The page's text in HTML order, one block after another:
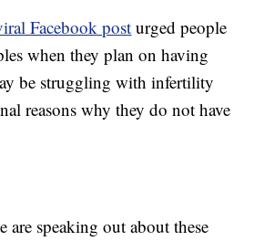
Facebook posturged people
when they plan on having
be struggling with infertility
reasons why they do not have
are speaking out about these